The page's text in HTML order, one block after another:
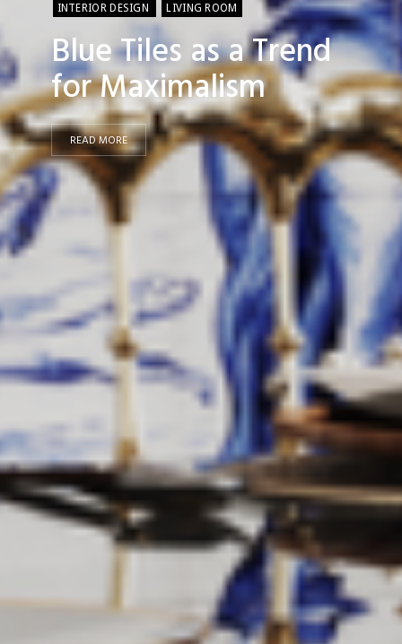
INTERIOR DESIGN
LIVING ROOM
Blue Tiles as a Trend
for Maximalism
READ MORE